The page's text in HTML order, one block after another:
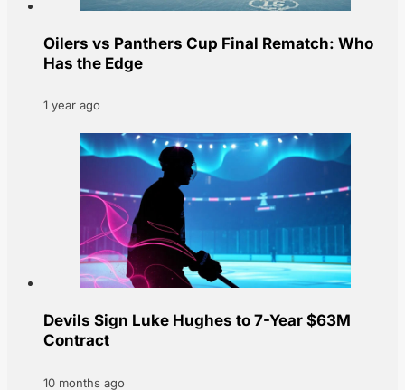
Oilers vs Panthers Cup Final Rematch: Who
Has the Edge
1 year ago
Devils Sign Luke Hughes to 7-Year $63M
Contract
10 months ago